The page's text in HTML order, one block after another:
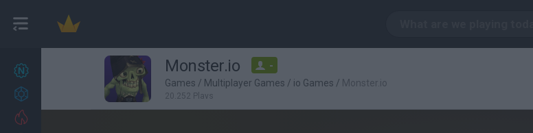
27
Achievements
Monster.io -
Games / Multiplayer Games / io Games / Monster.io
20,252 Plays